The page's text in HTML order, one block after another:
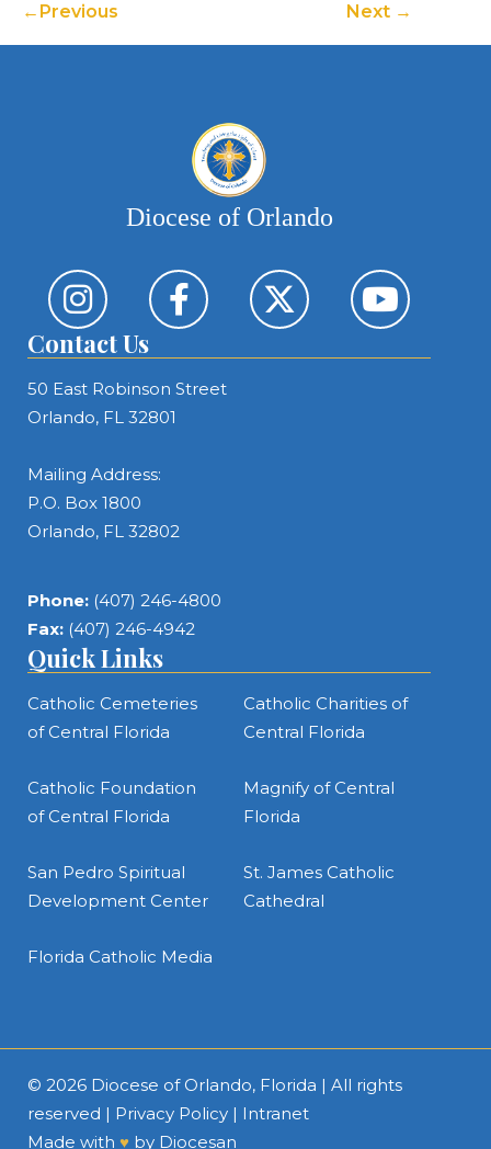
Previous Next
Diocese of Orlando
Contact Us
50 East Robinson Street
Orlando, FL 32801
Mailing Address:
P.O. Box 1800
Orlando, FL 32802
Phone: (407) 246-4800
Fax: (407) 246-4942
Quick Links
Catholic Cemeteries
of Central Florida
Catholic Charities of
Central Florida
Catholic Foundation
of Central Florida
Magnify of Central
Florida
San Pedro Spiritual
Development Center
St. James Catholic
Cathedral
Florida Catholic Media
© 2026 Diocese of Orlando, Florida | All rights
reserved | Privacy Policy | Intranet
Made with ♥ by Diocesan